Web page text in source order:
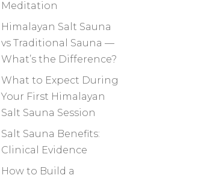
Meditation
Himalayan Salt Sauna
vs Traditional Sauna —
What’s the Difference?
What to Expect During
Your First Himalayan
Salt Sauna Session
Salt Sauna Benefits:
Clinical Evidence
How to Build a